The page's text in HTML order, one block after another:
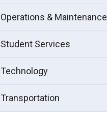
Operations & Maintenance
Student Services
Technology
Transportation